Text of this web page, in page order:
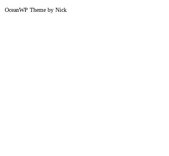
OceanWP Theme by Nick